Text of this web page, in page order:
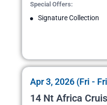
Special Offers:
Signature Collection
Apr 3, 2026 (Fri -
14 Nt Africa